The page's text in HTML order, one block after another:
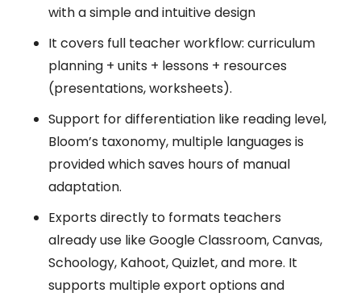
with a simple and intuitive design
It covers full teacher workflow: curriculum
planning + units + lessons + resources
(presentations, worksheets).
Support for differentiation like reading level,
Bloom’s taxonomy, multiple languages is
provided which saves hours of manual
adaptation.
Exports directly to formats teachers
already use like Google Classroom, Canvas,
Schoology, Kahoot, Quizlet, and more. It
supports multiple export options and